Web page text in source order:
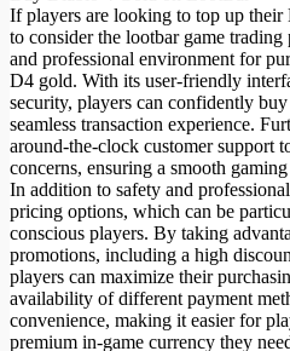
If players are looking to top up
to consider the lootbar game
and professional environment for
D4 gold. With its user-friendly
security, players can confidently
seamless transaction experience.
around-the-clock customer support
concerns, ensuring a smooth
In addition to safety and
pricing options, which can be
conscious players. By taking
promotions, including a high
players can maximize their
availability of different payment
convenience, making it easier for
premium in-game currency they